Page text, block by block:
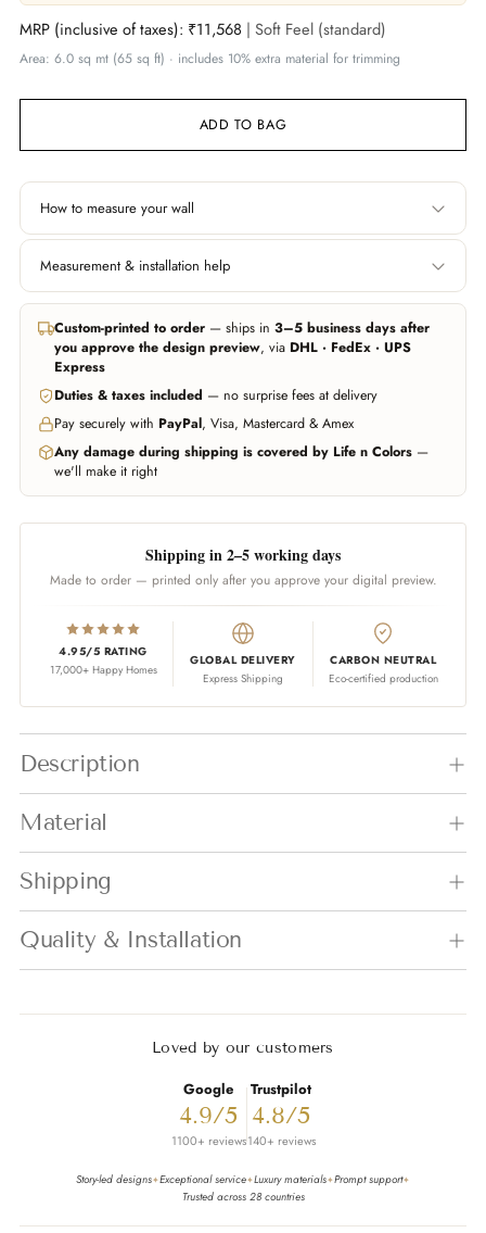
MRP (inclusive of taxes): ₹11,568 | Soft Feel (standard)
Area: 6.0 sq mt (65 sq ft) · includes 10% extra material for trimming
ADD TO BAG
How to measure your wall
Left edge to right edge.
Include area behind furniture
you want the wallpaper to
Don't worry about being exact — we add 10% extra material
for you.
WhatsApp us
Measurement & installation help
In all major cities we can help you get professional measurement and
installation handled through trusted partners (paid service, billed
separately). Elsewhere, any experienced local installer can fit our
wallpapers — our team guides them on call whenever needed.
WhatsApp us Call us
Custom-printed to order — ships in 3–5 business days after
you approve the design preview, via DHL · FedEx · UPS
Express
Duties & taxes included — no surprise fees at delivery
Pay securely with PayPal, Visa, Mastercard & Amex
Any damage during shipping is covered by Life n Colors —
we'll make it right
Shipping in 2–5 working days
Made to order — printed only after you approve your digital preview.
4.95/5 RATING
17,000+ Happy Homes
GLOBAL DELIVERY
Express Shipping
CARBON NEUTRAL
Eco-certified production
Description
Material
Shipping
Quality & Installation
Loved by our customers
Google
4.9/5
1100+ reviews
Trustpilot
4.8/5
140+ reviews
Story-led designs✦Exceptional service✦Luxury materials✦Prompt support✦
Trusted across 28 countries